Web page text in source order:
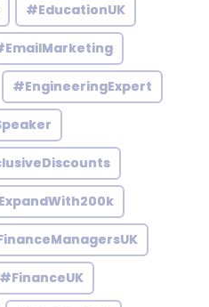
#EducationUK
#EngineeringExpert
#FinanceUK